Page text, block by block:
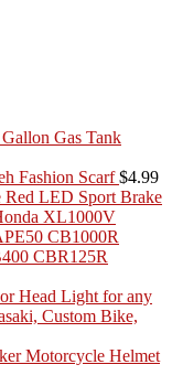
Gas Tank
Fashion Scarf $4.99
Red LED Sport Brake
XL1000V
CB1000R
CBR125R
Head Light for any
Custom Bike,
Motorcycle Helmet